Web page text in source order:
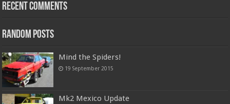
Recent Comments
Random Posts
Mind the Spiders!
19 September 2015
Mk2 Mexico Update